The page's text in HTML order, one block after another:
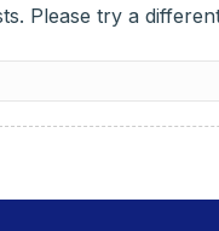
Please try a